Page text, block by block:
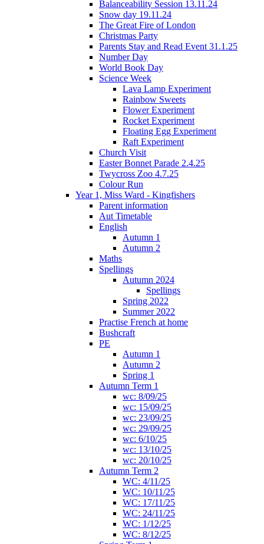
Balanceability Session 13.11.24
Snow day 19.11.24
The Great Fire of London
Christmas Party
Parents Stay and Read Event 31.1.25
Number Day
World Book Day
Science Week
Lava Lamp Experiment
Rainbow Sweets
Flower Experiment
Rocket Experiment
Floating Egg Experiment
Raft Experiment
Church Visit
Easter Bonnet Parade 2.4.25
Twycross Zoo 4.7.25
Colour Run
Year 1, Miss Ward - Kingfishers
Parent information
Aut Timetable
English
Autumn 1
Autumn 2
Maths
Spellings
Autumn 2024
Spellings
Spring 2022
Summer 2022
Practise French at home
Bushcraft
PE
Autumn 1
Autumn 2
Spring 1
Autumn Term 1
wc: 8/09/25
wc: 15/09/25
wc: 23/09/25
wc: 29/09/25
wc: 6/10/25
wc: 13/10/25
wc: 20/10/25
Autumn Term 2
WC: 4/11/25
WC: 10/11/25
WC: 17/11/25
WC: 24/11/25
WC: 1/12/25
WC: 8/12/25